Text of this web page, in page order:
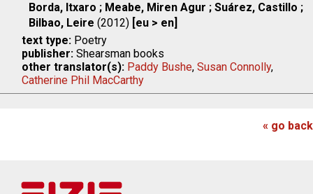
Borda, Itxaro ; Meabe, Miren Agur ; Suárez, Castillo ;
Bilbao, Leire (2012) [eu > en]
text type: Poetry
publisher: Shearsman books
other translator(s): Paddy Bushe, Susan Connolly,
Catherine Phil MacCarthy
« go back